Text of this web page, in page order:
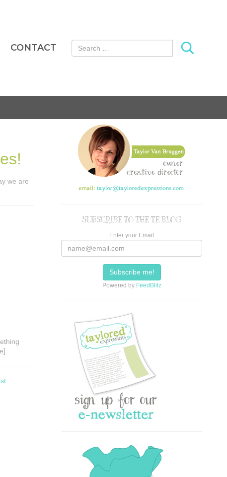
CONTACT Search for:
we are
SUBSCRIBE TO THE TE BLOG
Enter your Email
Powered by FeedBlitz